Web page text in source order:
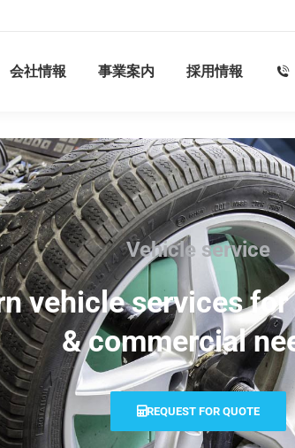
会社情報 事業案内 採用情報
Vehicle service
vehicle services
& commercial
REQUEST FOR QUOTE